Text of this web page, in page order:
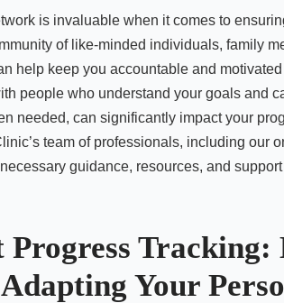
is invaluable when it comes to
of like-minded individuals, family
help keep you accountable and
people who understand your goals and
needed, can significantly impact your
team of professionals, including our
guidance, resources, and
Progress Tracking:
Adapting Your